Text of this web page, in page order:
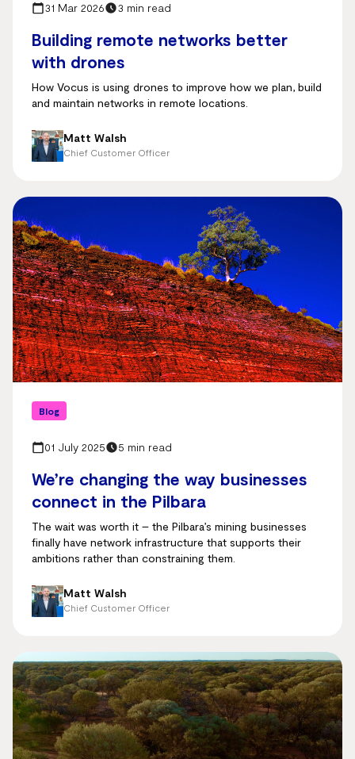
Building remote networks better
with drones
31 Mar 2026 3 min read
How Vocus is using drones to improve how we plan, build
and maintain networks in remote locations.
Matt Walsh
Chief Customer Officer
We’re changing the way businesses
connect in the Pilbara
Blog
01 July 2025 5 min read
The wait was worth it – the Pilbara’s mining businesses
finally have network infrastructure that supports their
ambitions rather than constraining them.
Matt Walsh
Chief Customer Officer